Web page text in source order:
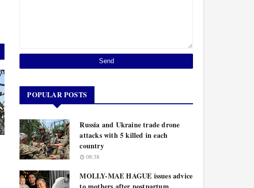
POPULAR POSTS
Russia and Ukraine trade drone
attacks with 5 killed in each
country
08:38
MOLLY-MAE HAGUE issues advice